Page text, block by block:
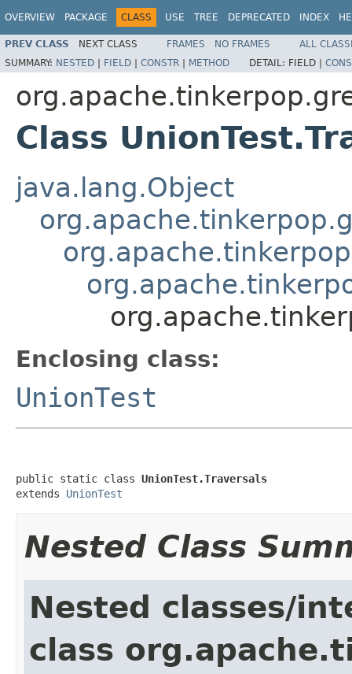
OVERVIEW PACKAGE CLASS USE TREE DEPRECATED INDEX
PREV CLASS NEXT CLASS FRAMES NO FRAMES
ALL
SUMMARY: NESTED | FIELD | CONSTR | METHOD DETAIL: FIELD |
Class
java.lang.Object
Enclosing class:
UnionTest
public static class UnionTest.Traversals
extends UnionTest
Nested Class
Nested classes/
class